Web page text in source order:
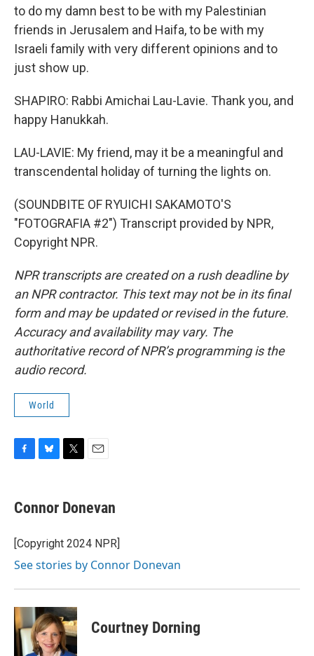
to do my damn best to be with my Palestinian
friends in Jerusalem and Haifa, to be with my
Israeli family with very different opinions and to
just show up.
SHAPIRO: Rabbi Amichai Lau-Lavie. Thank you, and
happy Hanukkah.
LAU-LAVIE: My friend, may it be a meaningful and
transcendental holiday of turning the lights on.
(SOUNDBITE OF RYUICHI SAKAMOTO'S
"FOTOGRAFIA #2") Transcript provided by NPR,
Copyright NPR.
NPR transcripts are created on a rush deadline by
an NPR contractor. This text may not be in its final
form and may be updated or revised in the future.
Accuracy and availability may vary. The
authoritative record of NPR’s programming is the
audio record.
World
e
b
o
k
e
s
y
t
t
r
i
l
Connor Donevan
[Copyright 2024 NPR]
See stories by Connor Donevan
Courtney Dorning